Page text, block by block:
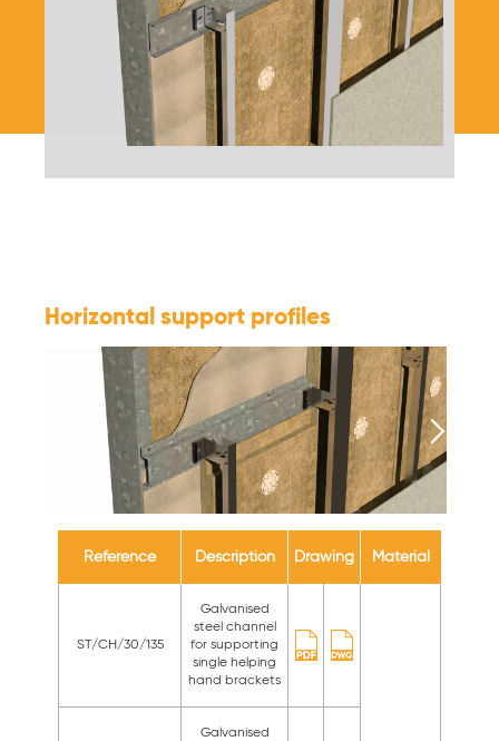
Horizontal support profiles
Reference Description Drawing Material
ST/CH/30/135
Galvanised
steel channel
for supporting
single helping
hand brackets
Galvanised